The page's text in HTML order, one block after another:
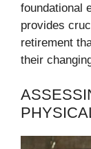
foundational
provides
retirement
their